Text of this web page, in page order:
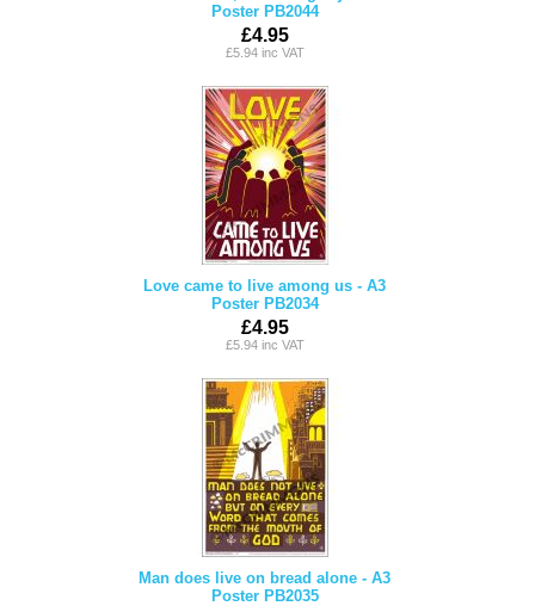
Poster PB2044
£4.95
£5.94 inc VAT
Love came to live among us - A3
Poster PB2034
£4.95
£5.94 inc VAT
Man does live on bread alone - A3
Poster PB2035